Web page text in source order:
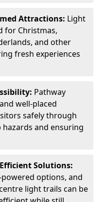
Attractions: Light
for Christmas,
and other
fresh experiences
Pathway
well-placed
safely through
and ensuring
Solutions:
options, and
light trails can be